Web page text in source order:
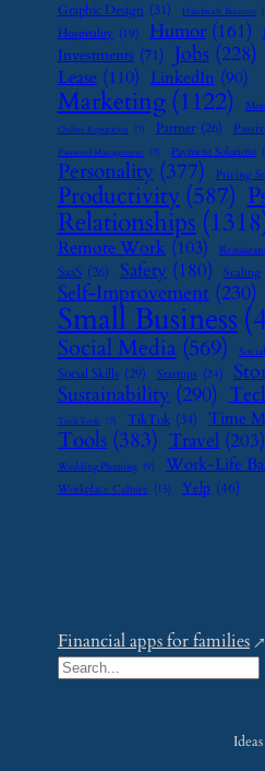
Graphic Design (31) Handmade Business
Hospitality (19) Humor (161)
Investments (71) Jobs (228)
Lease (110) LinkedIn (90)
Marketing (1122)
Online Reputation (7) Partner (26)
Password Management (7) Payment Solutions
Personality (377) Pricing
Productivity (587)
Relationships
Remote Work (103)
SaaS (26) Safety (180) Scaling
Self-Improvement (230)
Small Business
Social Media (569)
Social Skills (29) Startups (24)
Sustainability (290)
Tech Tools (7) TikTok (34) Time
Tools (383) Travel (203)
Wedding Planning (9) Work-Life
Workplace Culture (15) Yelp (46)
Financial apps for families
S